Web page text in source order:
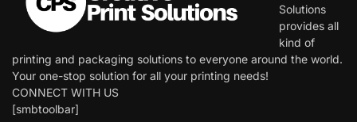
Solutions
provides all
kind of
printing and packaging solutions to everyone around the world.
Your one-stop solution for all your printing needs!
CONNECT WITH US
[smbtoolbar]